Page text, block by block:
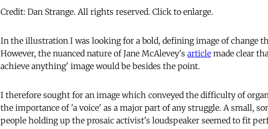
Credit: Dan Strange. All rights reserved. Click to enlarge.
In the illustration I was looking for a bold, defining image of change
However, the nuanced nature of Jane McAlevey's article made clear
achieve anything' image would be besides the point.
I therefore sought for an image which conveyed the difficulty of
the importance of 'a voice' as a major part of any struggle. A small,
people holding up the prosaic activist's loudspeaker seemed to fit